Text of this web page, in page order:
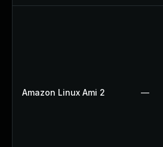
Amazon Linux Ami 2 —